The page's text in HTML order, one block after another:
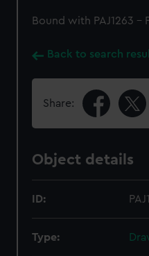
Bound with PAJ1263 -
Back to search
Share:
Object details
ID:
Type: